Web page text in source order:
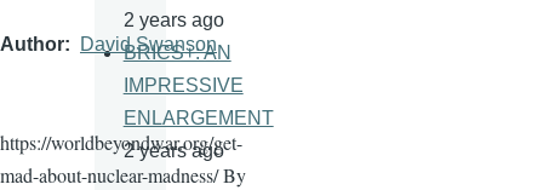
Author David Swanson
https://worldbeyondwar.org/get-
mad-about-nuclear-madness/ By
2 years ago
BRICS+: AN
IMPRESSIVE
ENLARGEMENT
2 years ago